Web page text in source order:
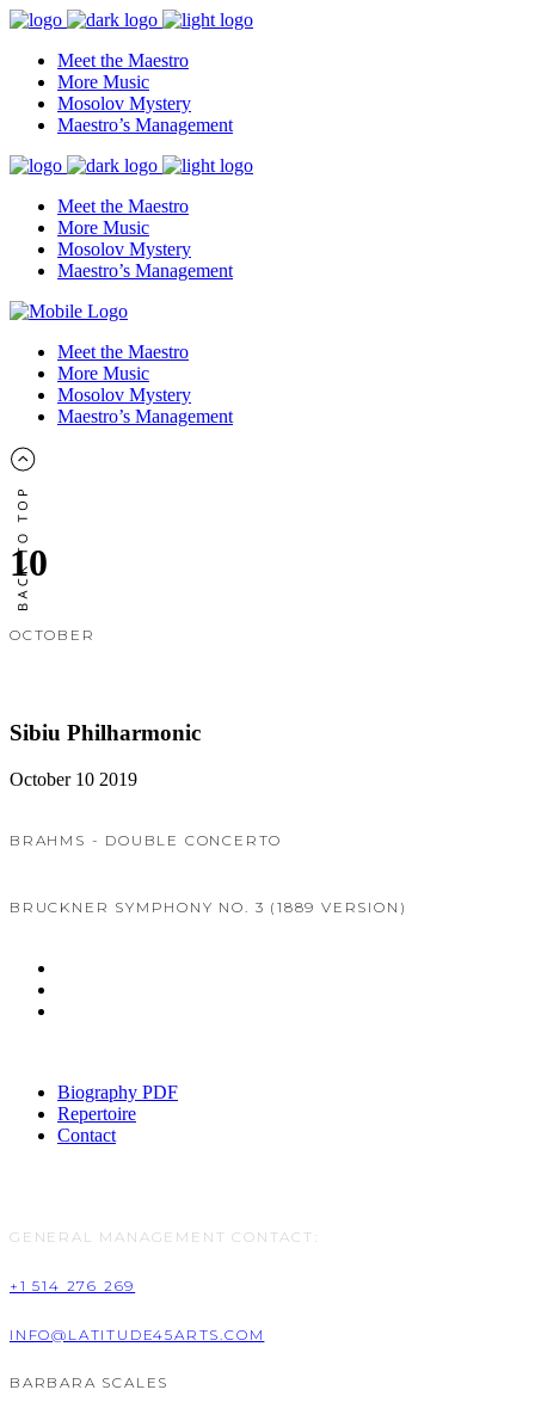
Meet the Maestro
More Music
Mosolov Mystery
Maestro’s Management
Meet the Maestro
More Music
Mosolov Mystery
Maestro’s Management
Meet the Maestro
More Music
Mosolov Mystery
Maestro’s Management
10
OCTOBER
Sibiu Philharmonic
October 10 2019
BRAHMS - DOUBLE CONCERTO
BRUCKNER SYMPHONY NO. 3 (1889 VERSION)
Biography PDF
Repertoire
Contact
GENERAL MANAGEMENT CONTACT:
+1 514 276 269
INFO@LATITUDE45ARTS.COM
BARBARA SCALES